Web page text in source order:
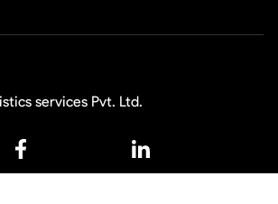
services Pvt. Ltd.